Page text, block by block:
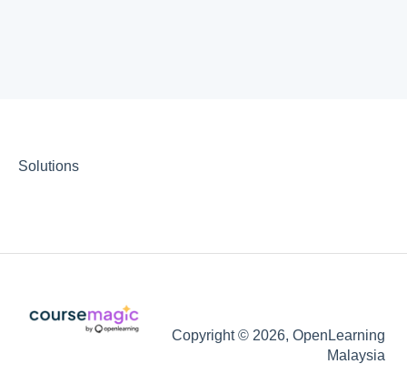
Solutions
Copyright © 2026, OpenLearning
Malaysia